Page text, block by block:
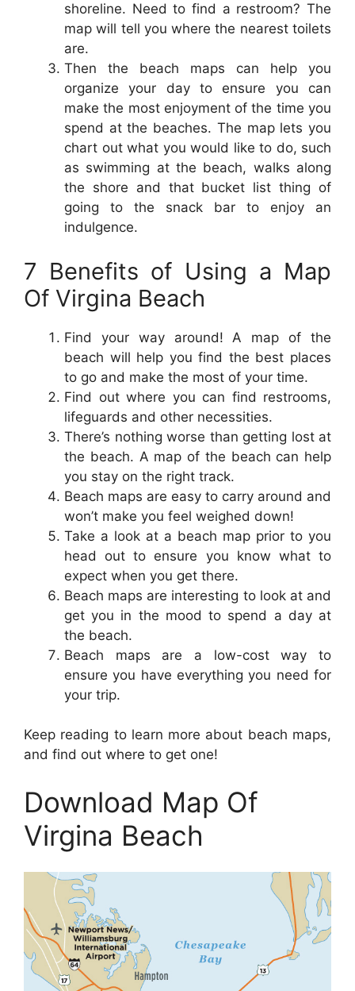
shoreline. Need to find a restroom? The
map will tell you where the nearest toilets
are.
Then the beach maps can help you
organize your day to ensure you can
make the most enjoyment of the time you
spend at the beaches. The map lets you
chart out what you would like to do, such
as swimming at the beach, walks along
the shore and that bucket list thing of
going to the snack bar to enjoy an
indulgence.
7 Benefits of Using a Map
Of Virgina Beach
Find your way around! A map of the
beach will help you find the best places
to go and make the most of your time.
Find out where you can find restrooms,
lifeguards and other necessities.
There’s nothing worse than getting lost at
the beach. A map of the beach can help
you stay on the right track.
Beach maps are easy to carry around and
won’t make you feel weighed down!
Take a look at a beach map prior to you
head out to ensure you know what to
expect when you get there.
Beach maps are interesting to look at and
get you in the mood to spend a day at
the beach.
Beach maps are a low-cost way to
ensure you have everything you need for
your trip.
Keep reading to learn more about beach maps,
and find out where to get one!
Download Map Of
Virgina Beach